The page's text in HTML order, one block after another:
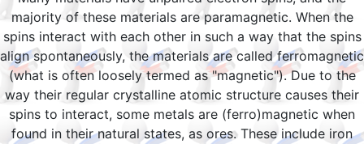
majority of these materials are paramagnetic. When the
spins interact with each other in such a way that the spins
align spontaneously, the materials are called ferromagnetic
(what is often loosely termed as "magnetic"). Due to the
way their regular crystalline atomic structure causes their
spins to interact, some metals are (ferro)magnetic when
found in their natural states, as ores. These include iron